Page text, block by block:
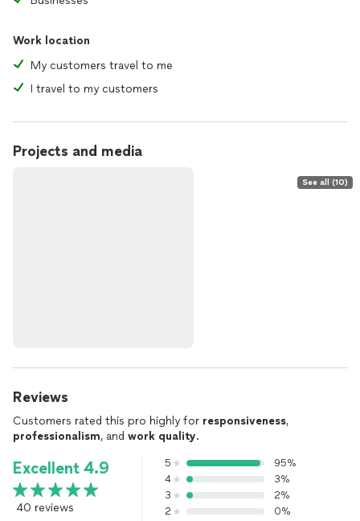
Work location
My customers travel to me
I travel to my customers
Projects and media
See all (10)
Reviews
Customers rated this pro highly for responsiveness,
professionalism, and work quality.
Excellent 4.9
40 reviews
5
95%
4
3%
3
2%
2
0%